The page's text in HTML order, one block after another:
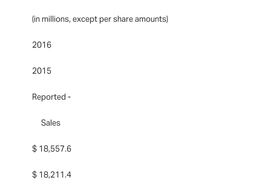
(in millions, except per share amounts)
2016
2015
Reported -
Sales
$ 18,557.6
$ 18,211.4